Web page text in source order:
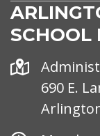
SCHOOL
Address
690 E.